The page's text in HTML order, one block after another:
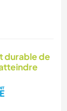
durable de